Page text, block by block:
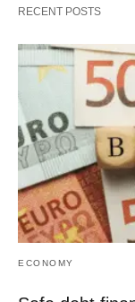
RECENT POSTS
ECONOMY